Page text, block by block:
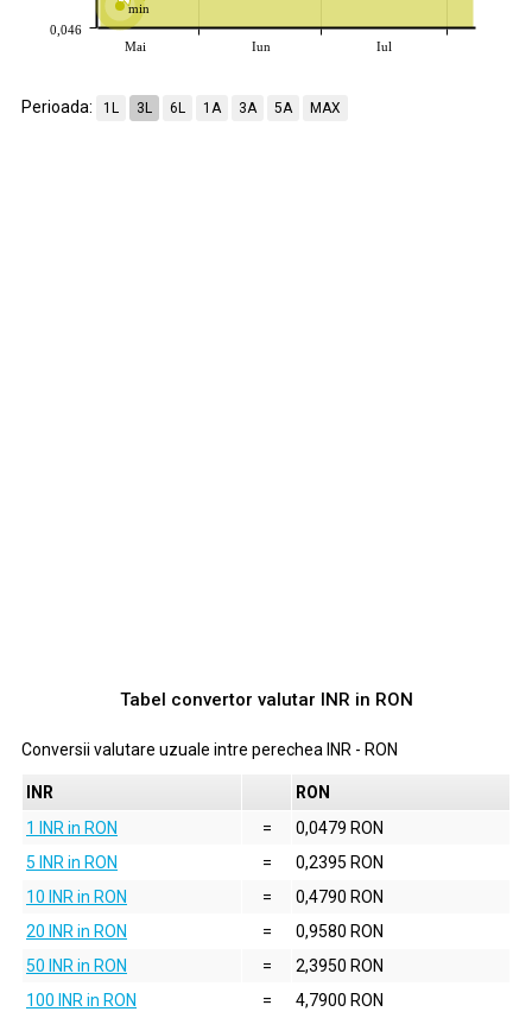
min
Mai Iun Iul
0,046
Perioada: 1L 3L 6L 1A 3A 5A MAX
Tabel convertor valutar INR in RON
Conversii valutare uzuale intre perechea INR - RON
INR
RON
1 INR in RON
=
0,0479 RON
5 INR in RON
=
0,2395 RON
10 INR in RON
=
0,4790 RON
20 INR in RON
=
0,9580 RON
50 INR in RON
=
2,3950 RON
100 INR in RON
=
4,7900 RON